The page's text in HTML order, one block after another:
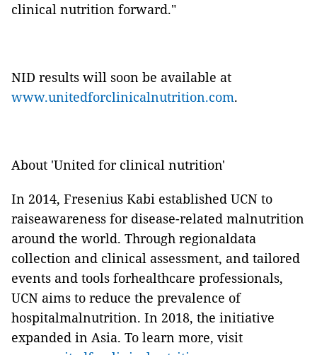
clinical nutrition forward."
NID results will soon be available at
www.unitedforclinicalnutrition.com.
About 'United for clinical nutrition'
In 2014, Fresenius Kabi established UCN to
raiseawareness for disease-related malnutrition
around the world. Through regionaldata
collection and clinical assessment, and tailored
events and tools forhealthcare professionals,
UCN aims to reduce the prevalence of
hospitalmalnutrition. In 2018, the initiative
expanded in Asia. To learn more, visit